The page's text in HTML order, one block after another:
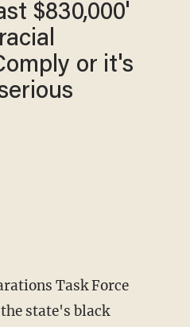
$830,000'
or it's
Task Force
state's black